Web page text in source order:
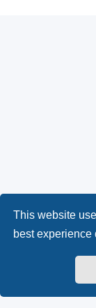
This website
best experience